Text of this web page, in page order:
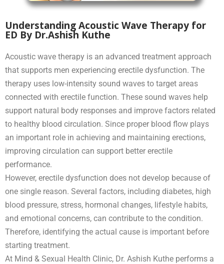
Understanding Acoustic Wave Therapy for
ED By Dr.Ashish Kuthe
Acoustic wave therapy is an advanced treatment approach
that supports men experiencing erectile dysfunction. The
therapy uses low-intensity sound waves to target areas
connected with erectile function. These sound waves help
support natural body responses and improve factors related
to healthy blood circulation. Since proper blood flow plays
an important role in achieving and maintaining erections,
improving circulation can support better erectile
performance.
However, erectile dysfunction does not develop because of
one single reason. Several factors, including diabetes, high
blood pressure, stress, hormonal changes, lifestyle habits,
and emotional concerns, can contribute to the condition.
Therefore, identifying the actual cause is important before
starting treatment.
At Mind & Sexual Health Clinic, Dr. Ashish Kuthe performs a